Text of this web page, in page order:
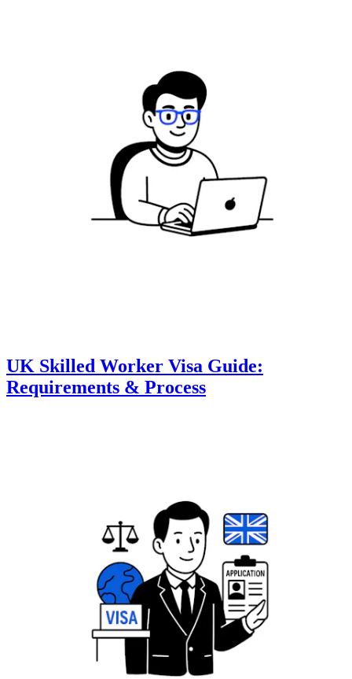
UK Skilled Worker Visa Guide:
Requirements & Process